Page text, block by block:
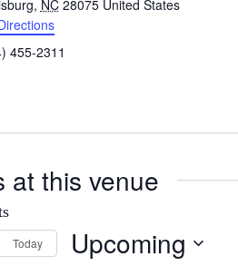
, NC 28075 United States
455-2311
at this venue
Today Upcoming